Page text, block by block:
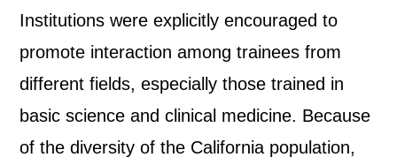
Institutions were explicitly encouraged to
promote interaction among trainees from
different fields, especially those trained in
basic science and clinical medicine. Because
of the diversity of the California population,